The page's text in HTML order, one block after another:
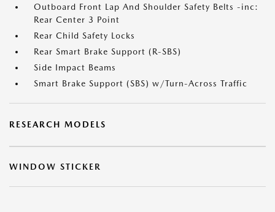
Outboard Front Lap And Shoulder Safety Belts -inc:
Rear Center 3 Point
Rear Child Safety Locks
Rear Smart Brake Support (R-SBS)
Side Impact Beams
Smart Brake Support (SBS) w/Turn-Across Traffic
RESEARCH MODELS
WINDOW STICKER